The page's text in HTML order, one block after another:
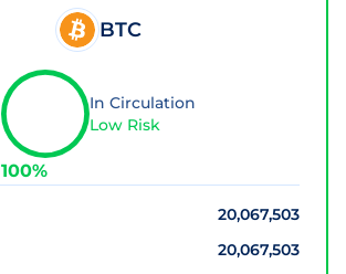
BTC
100%
In Circulation
Low Risk
20,067,503
20,067,503